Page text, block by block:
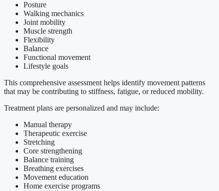
Posture
Walking mechanics
Joint mobility
Muscle strength
Flexibility
Balance
Functional movement
Lifestyle goals
This comprehensive assessment helps identify movement patterns
that may be contributing to stiffness, fatigue, or reduced mobility.
Treatment plans are personalized and may include:
Manual therapy
Therapeutic exercise
Stretching
Core strengthening
Balance training
Breathing exercises
Movement education
Home exercise programs